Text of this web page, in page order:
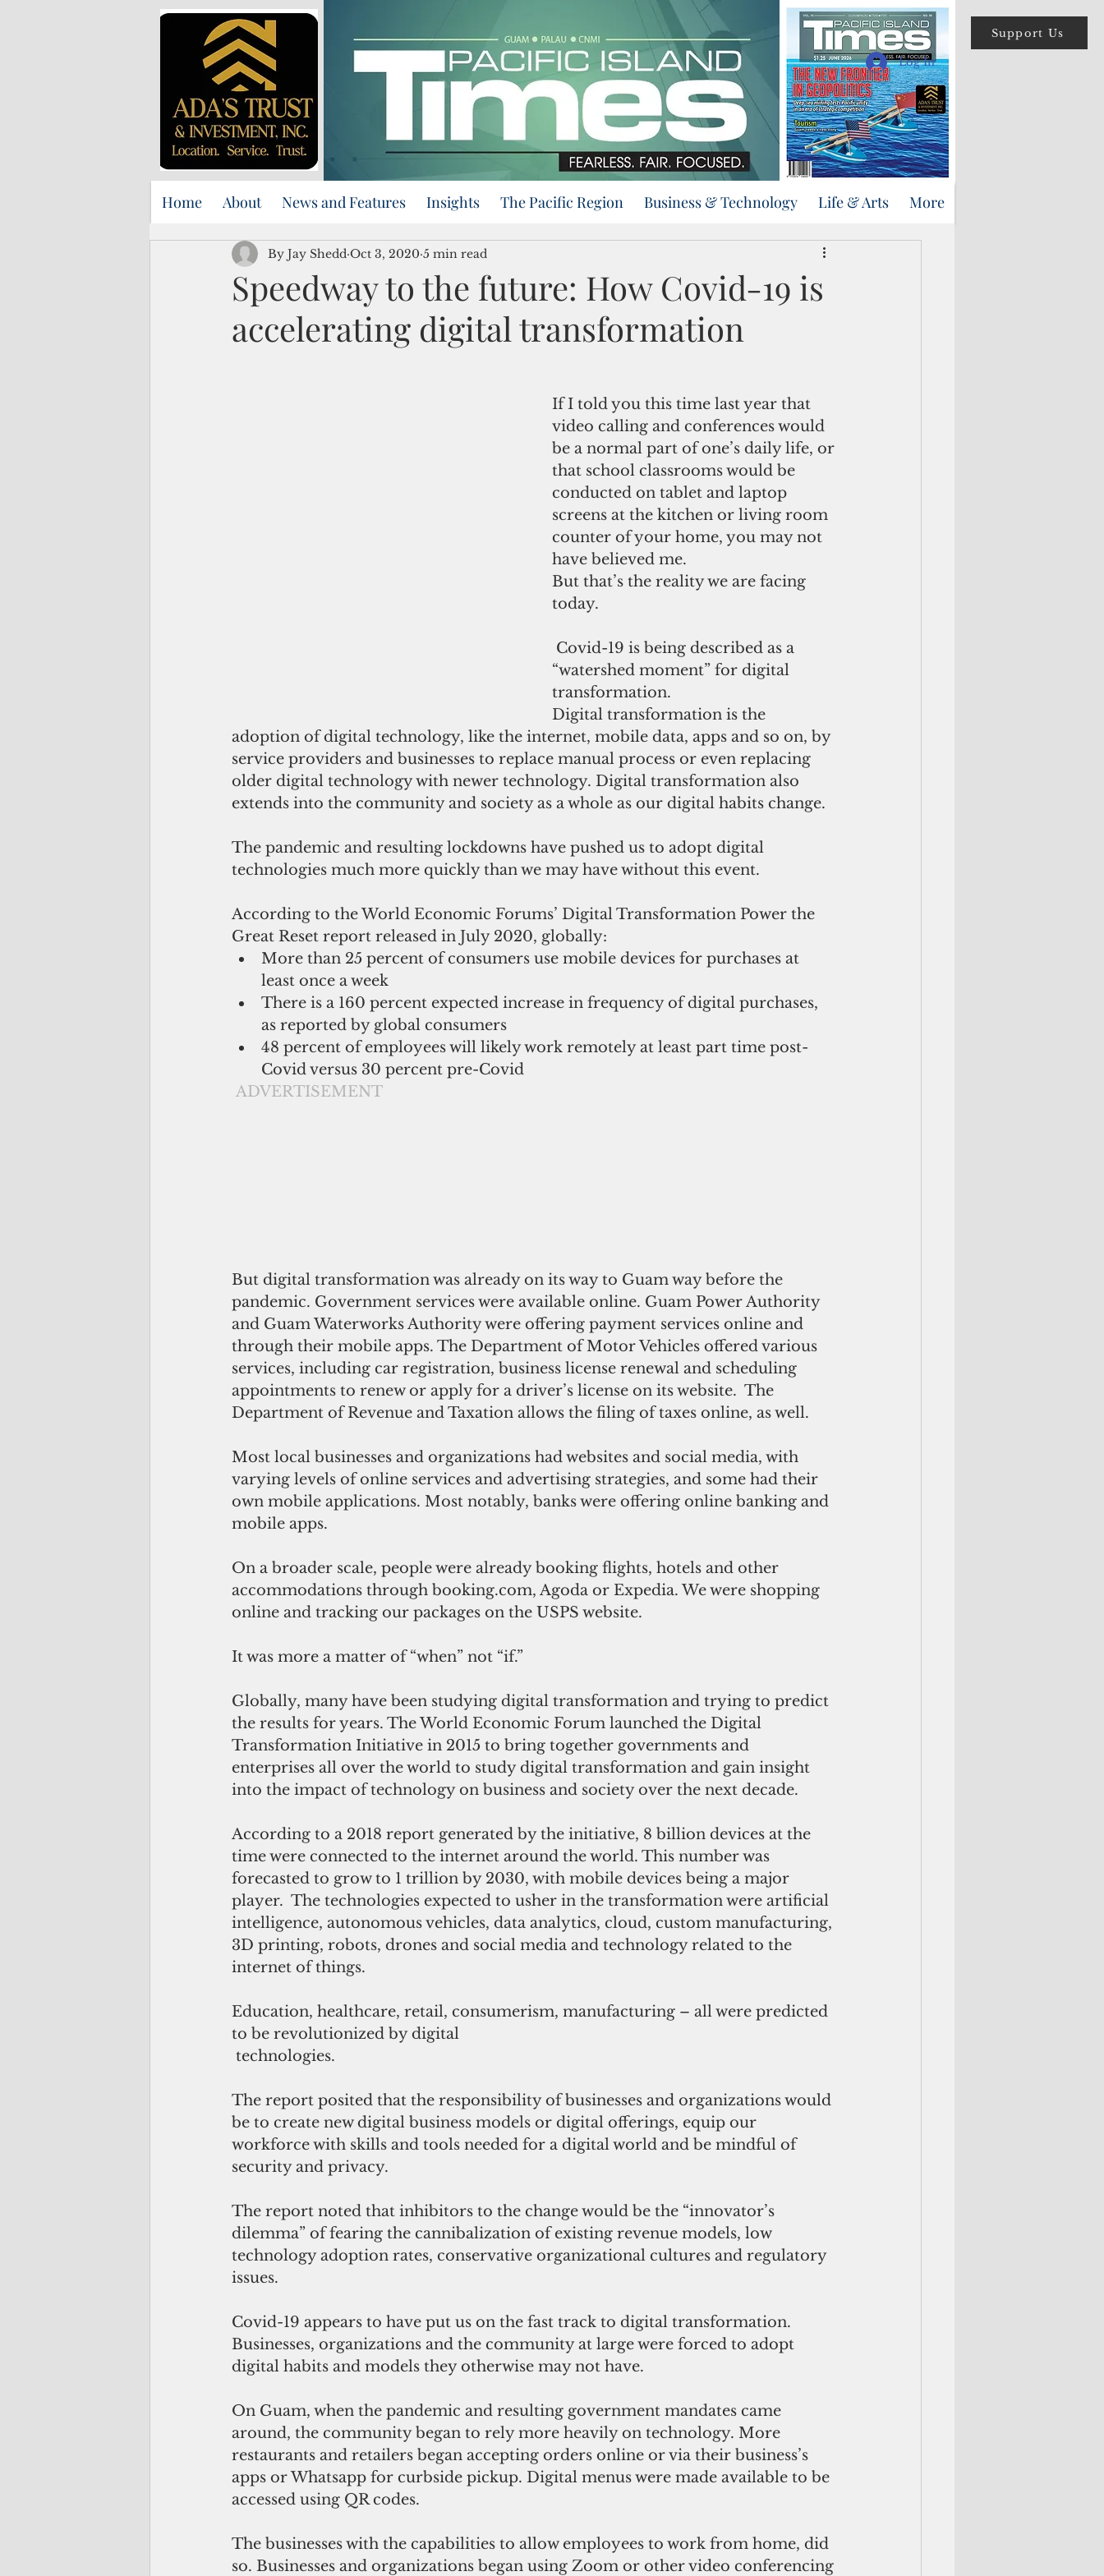
Support Us
Log In
Home About News and Features Insights The Pacific Region Business & Technology Life & Arts More
Speedway to the future: How Covid-19 is
accelerating digital transformation
By Jay Shedd Oct 3, 2020 5 min read
If I told you this time last year that
video calling and conferences would
be a normal part of one’s daily life, or
that school classrooms would be
conducted on tablet and laptop
screens at the kitchen or living room
counter of your home, you may not
have believed me.
But that’s the reality we are facing
today.
“watershed moment” for digital
transformation.
Digital transformation is the
adoption of digital technology, like the internet, mobile data, apps and so on, by
service providers and businesses to replace manual process or even replacing
older digital technology with newer technology. Digital transformation also
extends into the community and society as a whole as our digital habits change.
The pandemic and resulting lockdowns have pushed us to adopt digital
technologies much more quickly than we may have without this event.
According to the World Economic Forums’ Digital Transformation Power the
Great Reset report released in July 2020, globally:
More than 25 percent of consumers use mobile devices for purchases at
least once a week
There is a 160 percent expected increase in frequency of digital purchases,
as reported by global consumers
48 percent of employees will likely work remotely at least part time post-
Covid versus 30 percent pre-Covid
ADVERTISEMENT
But digital transformation was already on its way to Guam way before the
pandemic. Government services were available online. Guam Power Authority
and Guam Waterworks Authority were offering payment services online and
through their mobile apps. The Department of Motor Vehicles offered various
services, including car registration, business license renewal and scheduling
appointments to renew or apply for a driver’s license on its website.  The
Department of Revenue and Taxation allows the filing of taxes online, as well.
Most local businesses and organizations had websites and social media, with
varying levels of online services and advertising strategies, and some had their
own mobile applications. Most notably, banks were offering online banking and
mobile apps.
On a broader scale, people were already booking flights, hotels and other
accommodations through booking.com, Agoda or Expedia. We were shopping
online and tracking our packages on the USPS website.
It was more a matter of “when” not “if.”
Globally, many have been studying digital transformation and trying to predict
the results for years. The World Economic Forum launched the Digital
Transformation Initiative in 2015 to bring together governments and
enterprises all over the world to study digital transformation and gain insight
into the impact of technology on business and society over the next decade.
According to a 2018 report generated by the initiative, 8 billion devices at the
time were connected to the internet around the world. This number was
forecasted to grow to 1 trillion by 2030, with mobile devices being a major
player.  The technologies expected to usher in the transformation were artificial
intelligence, autonomous vehicles, data analytics, cloud, custom manufacturing,
3D printing, robots, drones and social media and technology related to the
internet of things.
Education, healthcare, retail, consumerism, manufacturing – all were predicted
to be revolutionized by digital
technologies.
The report posited that the responsibility of businesses and organizations would
be to create new digital business models or digital offerings, equip our
workforce with skills and tools needed for a digital world and be mindful of
security and privacy.
The report noted that inhibitors to the change would be the “innovator’s
dilemma” of fearing the cannibalization of existing revenue models, low
technology adoption rates, conservative organizational cultures and regulatory
issues.
Covid-19 appears to have put us on the fast track to digital transformation.
Businesses, organizations and the community at large were forced to adopt
digital habits and models they otherwise may not have.
On Guam, when the pandemic and resulting government mandates came
around, the community began to rely more heavily on technology. More
restaurants and retailers began accepting orders online or via their business’s
apps or Whatsapp for curbside pickup. Digital menus were made available to be
accessed using QR codes.
The businesses with the capabilities to allow employees to work from home, did
so. Businesses and organizations began using Zoom or other video conferencing